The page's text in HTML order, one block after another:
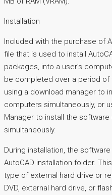
Installation
Included with the purchase of
file that is used to install
packages, into a user’s
be completed over a period of
using a download manager to
computers simultaneously, or
Manager to install the
simultaneously.
During installation, the
AutoCAD installation folder.
type of external hard drive or
DVD, external hard drive, or